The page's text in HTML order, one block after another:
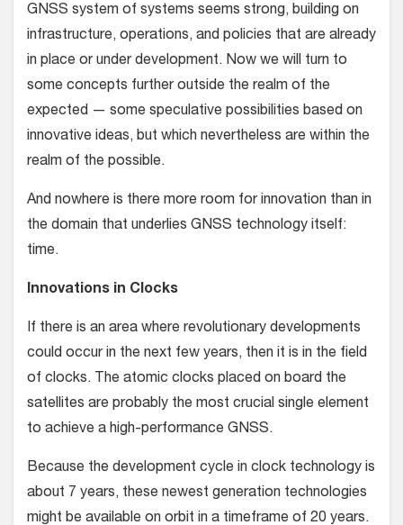
GNSS system of systems seems strong, building on
infrastructure, operations, and policies that are already
in place or under development. Now we will turn to
some concepts further outside the realm of the
expected — some speculative possibilities based on
innovative ideas, but which nevertheless are within the
realm of the possible.
And nowhere is there more room for innovation than in
the domain that underlies GNSS technology itself:
time.
Innovations in Clocks
If there is an area where revolutionary developments
could occur in the next few years, then it is in the field
of clocks. The atomic clocks placed on board the
satellites are probably the most crucial single element
to achieve a high-performance GNSS.
Because the development cycle in clock technology is
about 7 years, these newest generation technologies
might be available on orbit in a timeframe of 20 years.